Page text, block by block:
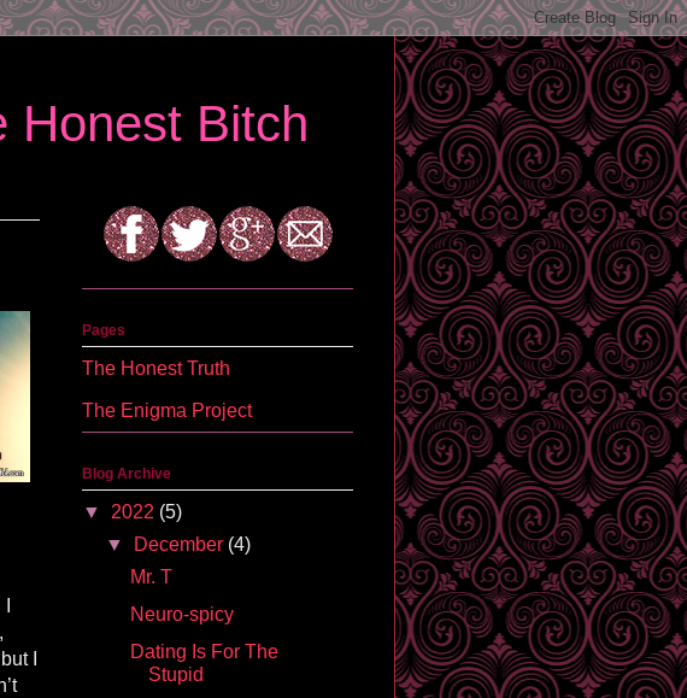
Honest Bitch
I
Pages
The Honest Truth
The Enigma Project
Blog Archive
▼ 2022 (5)
▼
December (4)
Mr. T
Neuro-spicy
Dating Is For The
Stupid